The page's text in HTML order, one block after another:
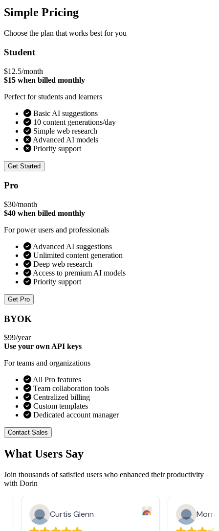
Simple Pricing
Choose the plan that works best for you
Student
$12.5/month
$15 when billed monthly
Perfect for students and learners
Basic AI suggestions
10 content generations/day
Simple web research
Advanced AI models
Priority support
Get Started
Pro
$30/month
$40 when billed monthly
For power users and professionals
Advanced AI suggestions
Unlimited content generation
Deep web research
Access to premium AI models
Priority support
Get Pro
BYOK
$99/year
Use your own API keys
For teams and organizations
All Pro features
Team collaboration tools
Centralized billing
Custom templates
Dedicated account manager
Contact Sales
What Users Say
Join thousands of satisfied users who enhanced their productivity
with Dorin